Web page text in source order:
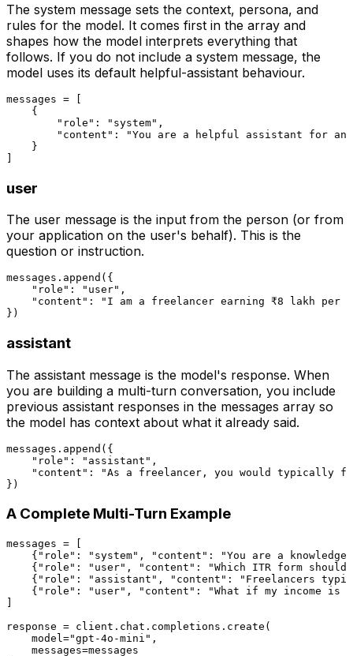
The system message sets the context, persona, and
rules for the model. It comes first in the array and
shapes how the model interprets everything that
follows. If you do not include a system message, the
model uses its default helpful-assistant behaviour.
messages = [
    {
"role" : "system" ,
"content" :
"You are a helpful assistant for an
    }
user
The user message is the input from the person (or from
your application on the user's behalf). This is the
question or instruction.
messages.append({
"role" : "user" ,
"content" :
"I am a freelancer earning ₹8 lakh per
assistant
The assistant message is the model's response. When
you are building a multi-turn conversation, you include
previous assistant responses in the messages array so
the model has context about what it already said.
messages.append({
"role" : "assistant" ,
"content" :
"As a freelancer, you would typically
A Complete Multi-Turn Example
messages = [
    {
"role" : "system" , "content" :
"You are a
    {
"role" : "user" , "content" :
"Which ITR form
    {
"role" : "assistant" , "content" :
"Freelancers
    {
"role" : "user" , "content" :
"What if my income is
response = client.chat.completions.create(
    model=
"gpt-4o-mini" ,
    messages=messages